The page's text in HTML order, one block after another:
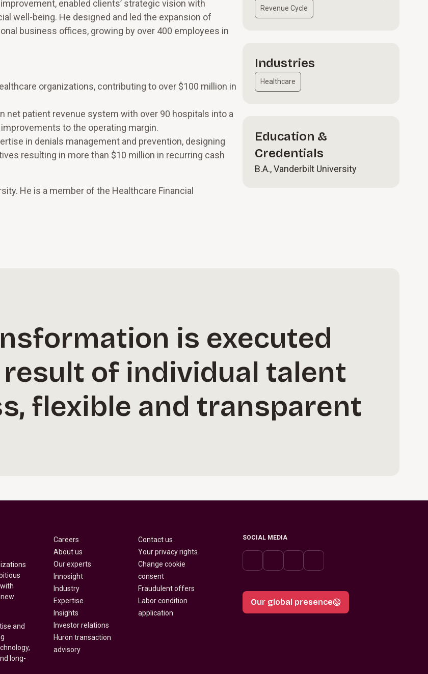
enabled clients’ strategic vision with
well-being. He designed and led the expansion of
business offices, growing by over 400 employees in
organizations, contributing to over $100 million in
net patient revenue system with over 90 hospitals into a
to the operating margin.
in denials management and prevention, designing
resulting in more than $10 million in recurring cash
He is a member of the Healthcare Financial
Revenue Cycle
Industries
Healthcare
Education &
Credentials
B.A., Vanderbilt University
is executed
result of individual talent
flexible and transparent
and
long-
Careers
About us
Our experts
Innosight
Industry
Expertise
Insights
Investor relations
Huron transaction
advisory
Contact us
Your privacy rights
Change cookie
consent
Fraudulent offers
Labor condition
application
SOCIAL MEDIA
Our global presence